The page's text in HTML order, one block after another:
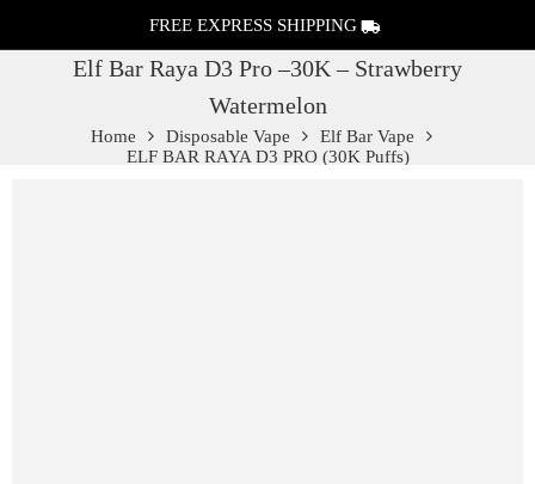
FREE EXPRESS SHIPPING
Elf Bar Raya D3 Pro –30K – Strawberry
Watermelon
Home Disposable Vape
Elf Bar Vape
ELF BAR RAYA D3 PRO (30K Puffs)